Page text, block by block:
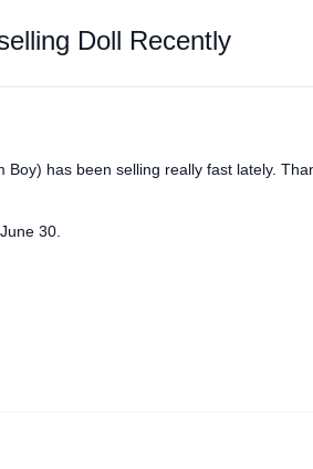
Doll Recently
has been selling really fast lately.
30.